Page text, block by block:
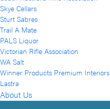
Skye Cellars
Sturt Sabres
Trail A Mate
PALS Liquor
Victorian Rifle Association
WA Salt
Winner Products Premium Interiors
Lastra
About Us